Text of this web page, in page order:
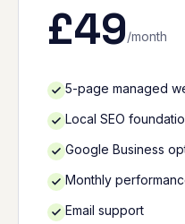
£49/month
5-page managed
Local SEO
Google Business
Monthly
Email support